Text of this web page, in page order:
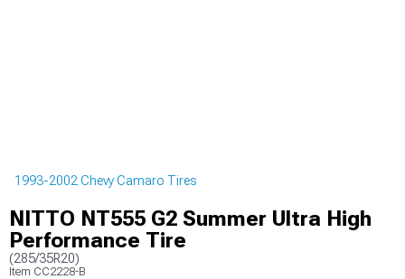
1993-2002 Chevy Camaro Tires
NITTO NT555 G2 Summer Ultra High
Performance Tire
(285/35R20)
Item CC2228-B